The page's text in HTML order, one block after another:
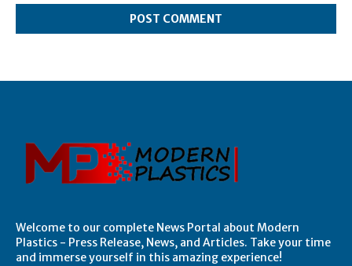
Welcome to our complete News Portal about Modern
Plastics - Press Release, News, and Articles. Take your time
and immerse yourself in this amazing experience!